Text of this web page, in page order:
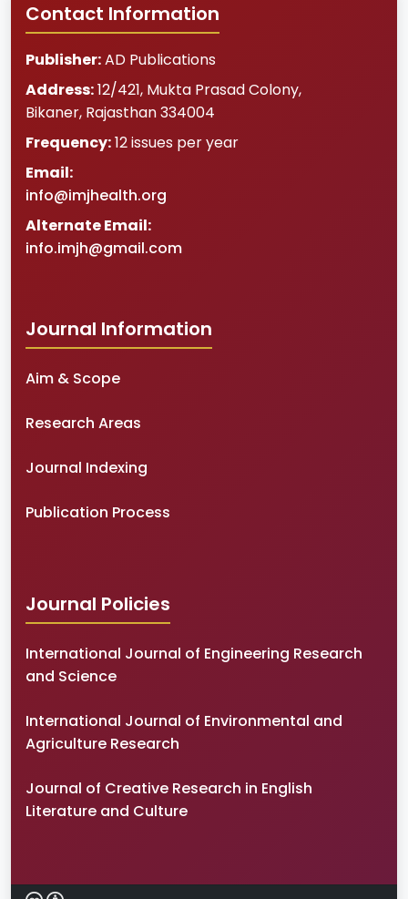
Contact Information
Publisher:AD Publications
Address:12/421, Mukta Prasad Colony,
Bikaner, Rajasthan334004
Frequency:12 issues per year
Email:
info@imjhealth.org
Alternate Email:
info.imjh@gmail.com
Journal Information
Aim & Scope
Research Areas
Journal Indexing
Publication Process
Journal Policies
International Journal of Engineering Research
and Science
International Journal of Environmental and
Agriculture Research
Journal of Creative Research in English
Literature and Culture